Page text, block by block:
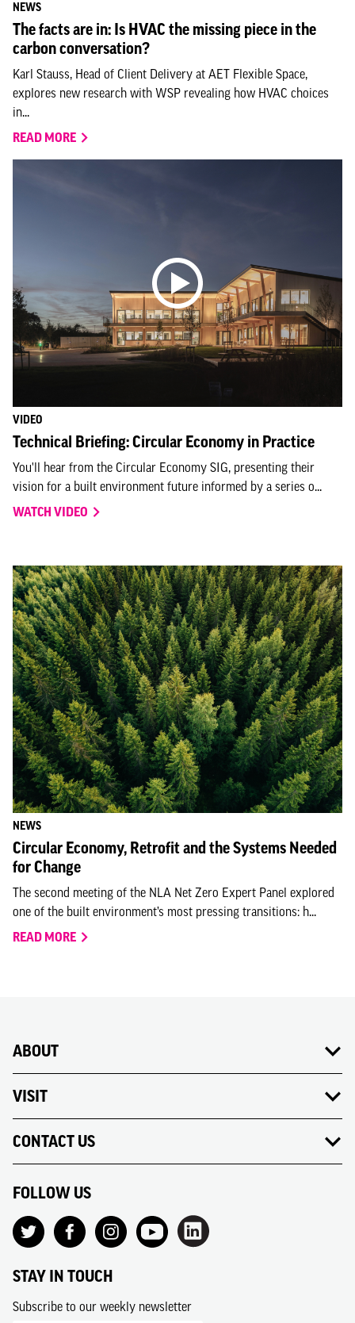
NEWS
The facts are in: Is HVAC the missing piece in the
carbon conversation?
Karl Stauss, Head of Client Delivery at AET Flexible Space,
explores new research with WSP revealing how HVAC choices
in...
READ MORE
VIDEO
Technical Briefing: Circular Economy in Practice
You'll hear from the Circular Economy SIG, presenting their
vision for a built environment future informed by a series o...
WATCH VIDEO
NEWS
Circular Economy, Retrofit and the Systems Needed
for Change
The second meeting of the NLA Net Zero Expert Panel explored
one of the built environment’s most pressing transitions: h...
READ MORE
ABOUT
VISIT
CONTACT US
FOLLOW US
STAY IN TOUCH
Subscribe to our weekly newsletter